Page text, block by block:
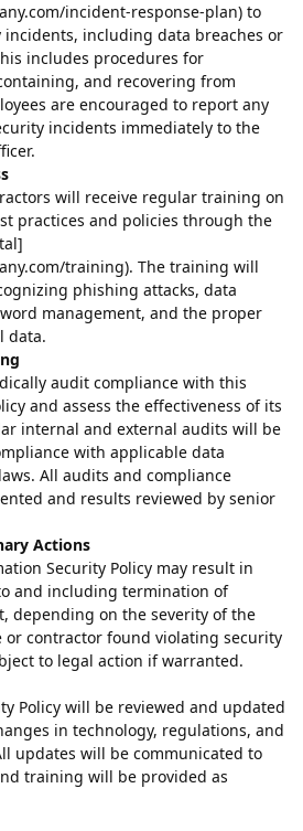
incident-response-plan) to
incidents, including data breaches or
includes procedures for
and recovering from
are encouraged to report any
incidents immediately to the
will receive regular training on
practices and policies through the
training). The training will
phishing attacks, data
management, and the proper
data.
audit compliance with this
and assess the effectiveness of its
internal and external audits will be
with applicable data
All audits and compliance
and results reviewed by senior
Actions
Security Policy may result in
and including termination of
depending on the severity of the
or contractor found violating security
to legal action if warranted.
Policy will be reviewed and updated
in technology, regulations, and
updates will be communicated to
training will be provided as